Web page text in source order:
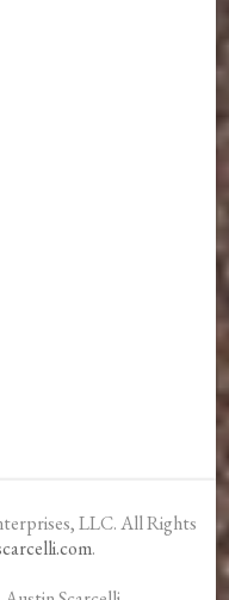
LLC. All Rights
.